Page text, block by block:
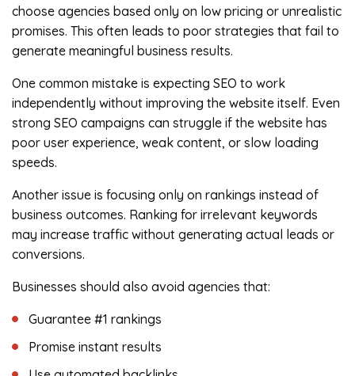
choose agencies based only on low pricing or unrealistic
promises. This often leads to poor strategies that fail to
generate meaningful business results.
One common mistake is expecting SEO to work
independently without improving the website itself. Even
strong SEO campaigns can struggle if the website has
poor user experience, weak content, or slow loading
speeds.
Another issue is focusing only on rankings instead of
business outcomes. Ranking for irrelevant keywords
may increase traffic without generating actual leads or
conversions.
Businesses should also avoid agencies that:
Guarantee #1 rankings
Promise instant results